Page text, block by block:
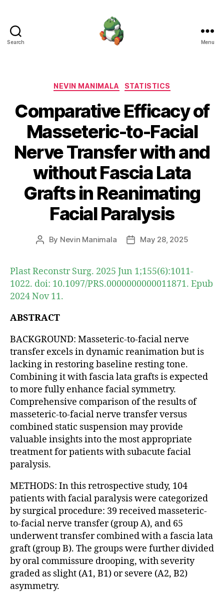
Search Menu
Categories
NEVIN MANIMALA STATISTICS
Comparative Efficacy of
Masseteric-to-Facial
Nerve Transfer with and
without Fascia Lata
Grafts in Reanimating
Facial Paralysis
Post
By Nevin Manimala
PostMay 28, 2025
Plast Reconstr Surg. 2025 Jun 1;155(6):1011-
1022. doi: 10.1097/PRS.0000000000011871. Epub
2024 Nov 11.
ABSTRACT
BACKGROUND: Masseteric-to-facial nerve
transfer excels in dynamic reanimation but is
lacking in restoring baseline resting tone.
Combining it with fascia lata grafts is expected
to more fully enhance facial symmetry.
Comprehensive comparison of the results of
masseteric-to-facial nerve transfer versus
combined static suspension may provide
valuable insights into the most appropriate
treatment for patients with subacute facial
paralysis.
METHODS: In this retrospective study, 104
patients with facial paralysis were categorized
by surgical procedure: 39 received masseteric-
to-facial nerve transfer (group A), and 65
underwent transfer combined with a fascia lata
graft (group B). The groups were further divided
by oral commissure drooping, with severity
graded as slight (A1, B1) or severe (A2, B2)
asymmetry.